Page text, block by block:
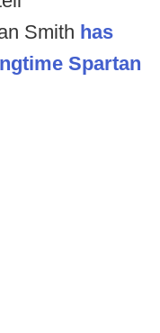
Smith has
Spartan